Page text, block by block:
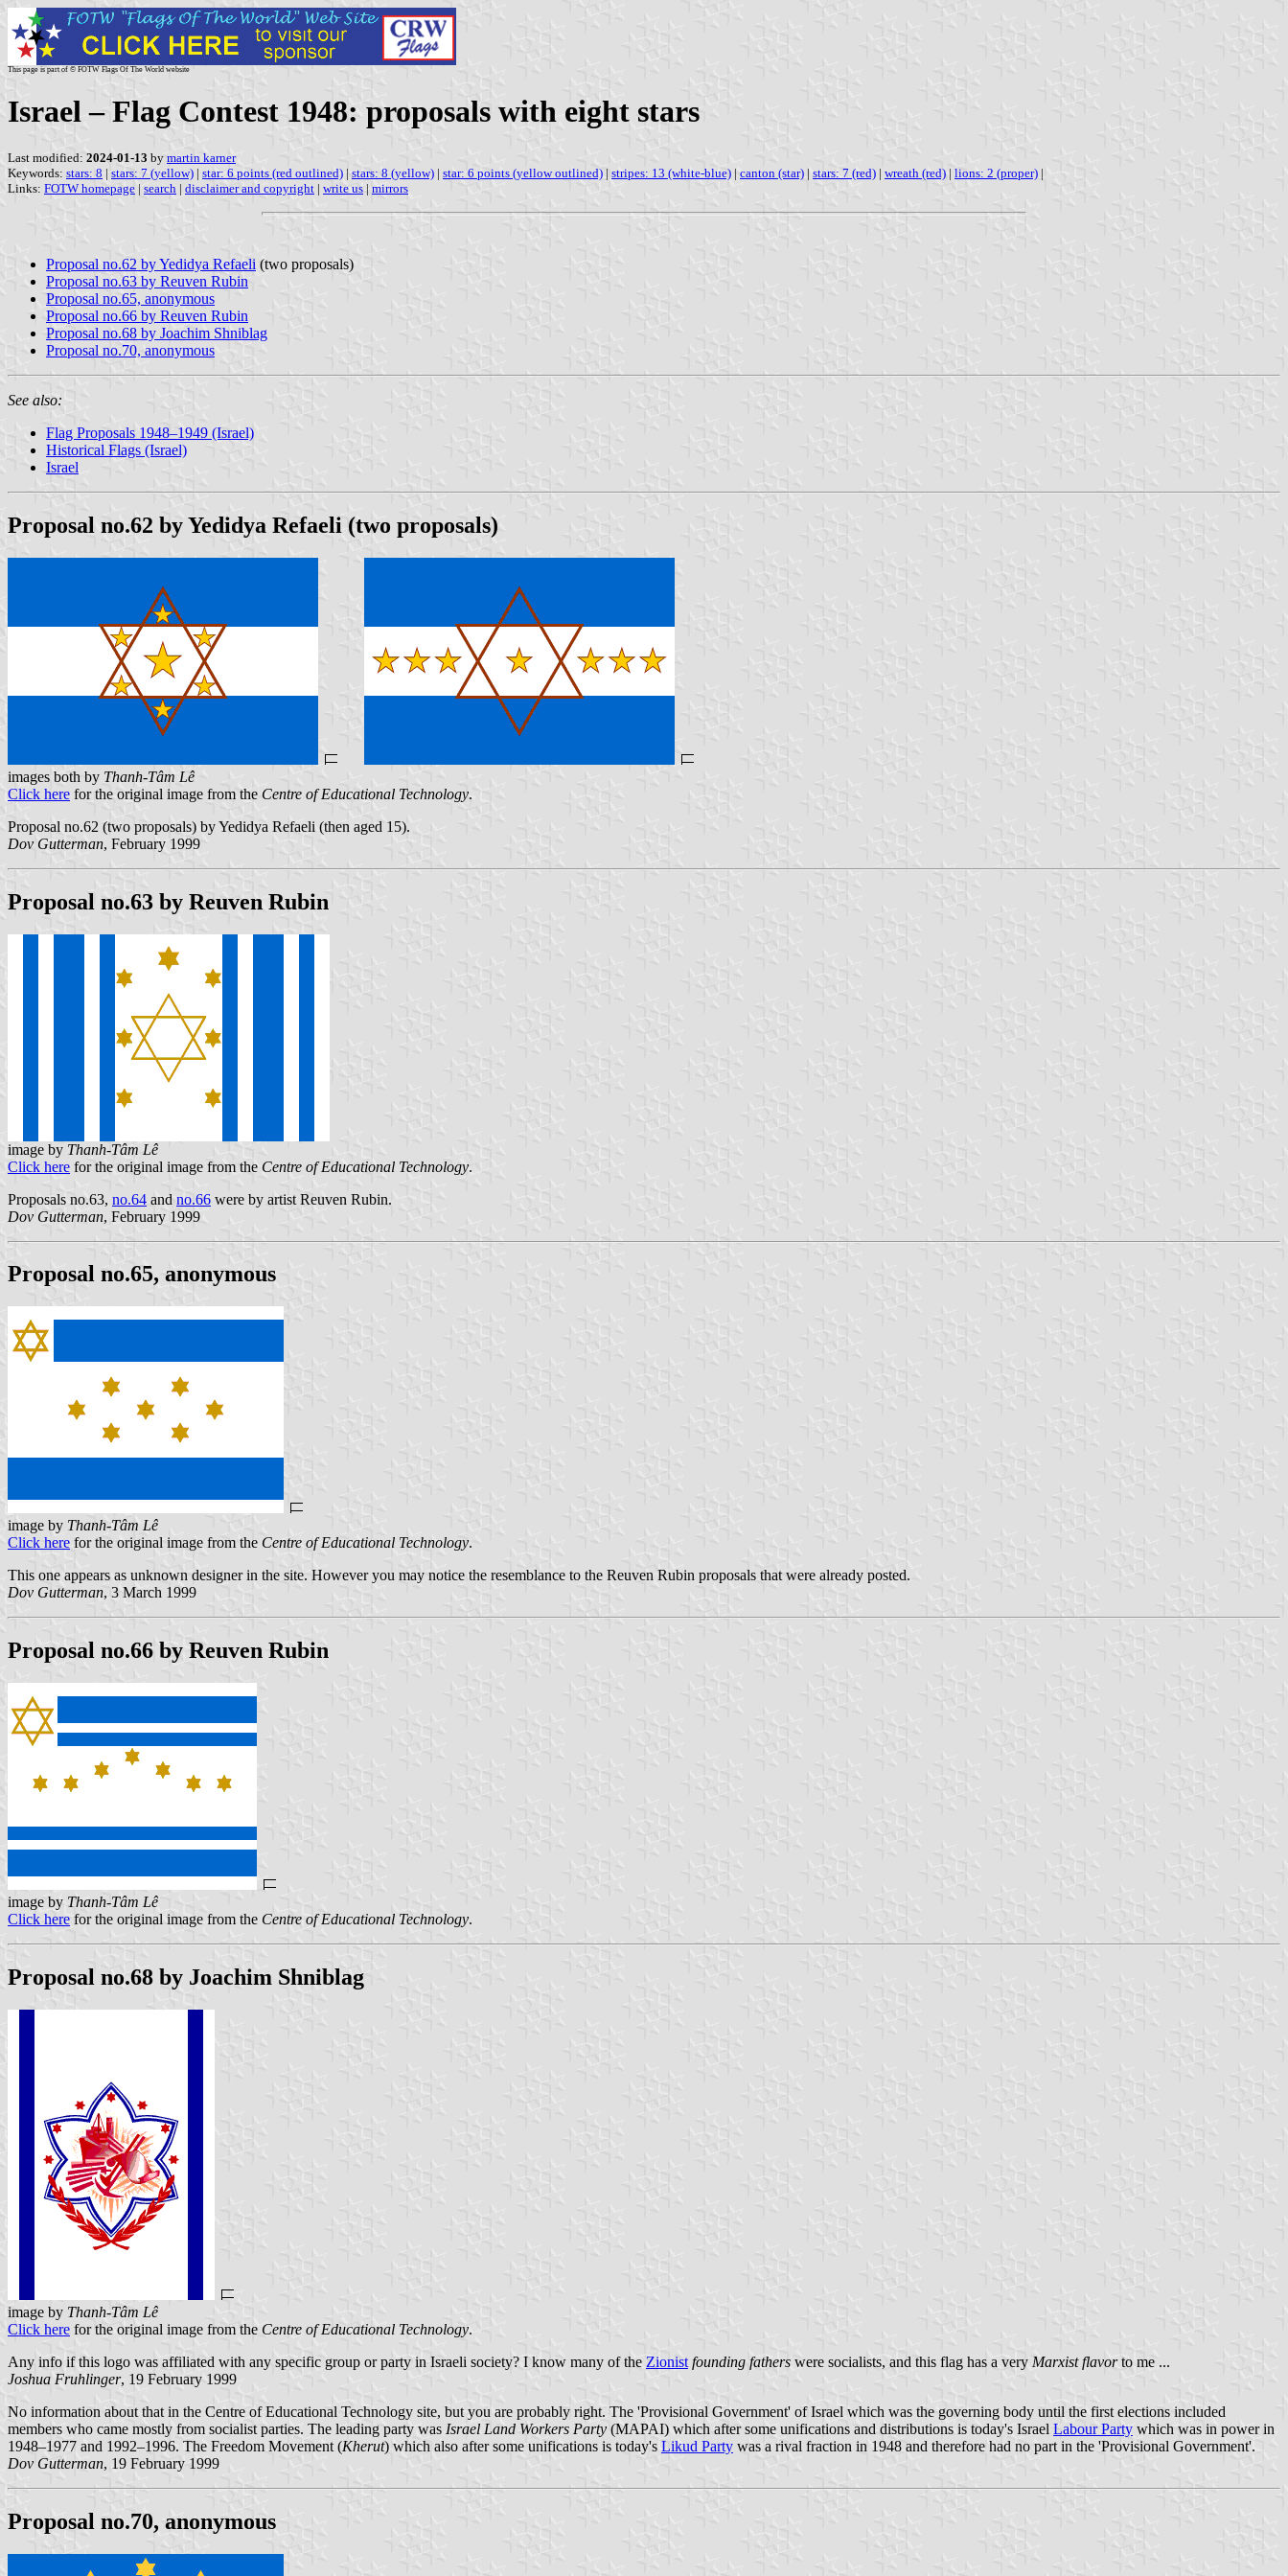
This page is part of © FOTW Flags Of The World website
Israel – Flag Contest 1948: proposals with eight stars
Last modified: 2024-01-13 by martin karner
Keywords: stars: 8 | stars: 7 (yellow) | star: 6 points (red outlined) | stars: 8 (yellow) | star: 6 points (yellow outlined) | stripes: 13 (white-blue) | canton (star) | stars: 7 (red) | wreath (red) | lions: 2 (proper) |
Links: FOTW homepage | search | disclaimer and copyright | write us | mirrors
Proposal no.62 by Yedidya Refaeli (two proposals)
Proposal no.63 by Reuven Rubin
Proposal no.65, anonymous
Proposal no.66 by Reuven Rubin
Proposal no.68 by Joachim Shniblag
Proposal no.70, anonymous
See also:
Flag Proposals 1948–1949 (Israel)
Historical Flags (Israel)
Israel
Proposal no.62 by Yedidya Refaeli (two proposals)
images both by Thanh-Tâm Lê
Click here for the original image from the Centre of Educational Technology.
Proposal no.62 (two proposals) by Yedidya Refaeli (then aged 15).
Dov Gutterman, February 1999
Proposal no.63 by Reuven Rubin
image by Thanh-Tâm Lê
Click here for the original image from the Centre of Educational Technology.
Proposals no.63, no.64 and no.66 were by artist Reuven Rubin.
Dov Gutterman, February 1999
Proposal no.65, anonymous
image by Thanh-Tâm Lê
Click here for the original image from the Centre of Educational Technology.
This one appears as unknown designer in the site. However you may notice the resemblance to the Reuven Rubin proposals that were already posted.
Dov Gutterman, 3 March 1999
Proposal no.66 by Reuven Rubin
image by Thanh-Tâm Lê
Click here for the original image from the Centre of Educational Technology.
Proposal no.68 by Joachim Shniblag
image by Thanh-Tâm Lê
Click here for the original image from the Centre of Educational Technology.
Any info if this logo was affiliated with any specific group or party in Israeli society? I know many of the Zionist founding fathers were socialists, and this flag has a very Marxist flavorto me ...
Joshua Fruhlinger, 19 February 1999
No information about that in the Centre of Educational Technology site, but you are probably right. The 'Provisional Government' of Israel which was the governing body until the first elections included
members who came mostly from socialist parties. The leading party was Israel Land Workers Party (MAPAI) which after some unifications and distributions is today's Israel Labour Party which was in power in
1948–1977 and 1992–1996. The Freedom Movement (Kherut) which also after some unifications is today's Likud Party was a rival fraction in 1948 and therefore had no part in the 'Provisional Government'.
Dov Gutterman, 19 February 1999
Proposal no.70, anonymous